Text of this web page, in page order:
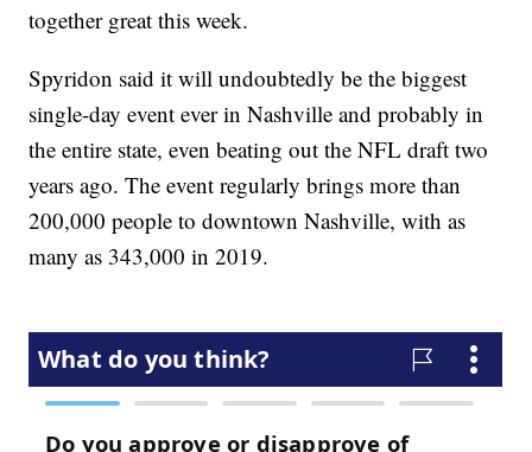
together great this week.
Spyridon said it will undoubtedly be the biggest
single-day event ever in Nashville and probably in
the entire state, even beating out the NFL draft two
years ago. The event regularly brings more than
200,000 people to downtown Nashville, with as
many as 343,000 in 2019.